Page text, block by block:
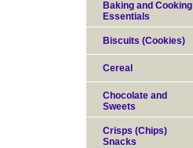
Baking and Cooking
Essentials
Biscuits (Cookies)
Cereal
Chocolate and
Sweets
Crisps (Chips)
Snacks